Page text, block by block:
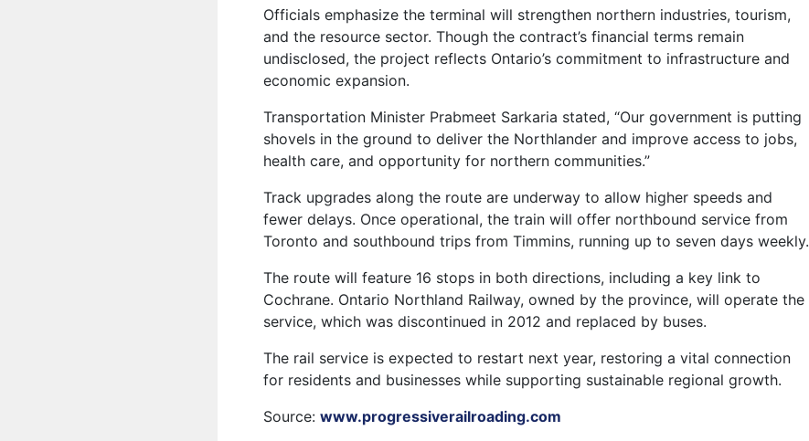
Officials emphasize the terminal will strengthen northern industries, tourism,
and the resource sector. Though the contract’s financial terms remain
undisclosed, the project reflects Ontario’s commitment to infrastructure and
economic expansion.
Transportation Minister Prabmeet Sarkaria stated, “Our government is putting
shovels in the ground to deliver the Northlander and improve access to jobs,
health care, and opportunity for northern communities.”
Track upgrades along the route are underway to allow higher speeds and
fewer delays. Once operational, the train will offer northbound service from
Toronto and southbound trips from Timmins, running up to seven days weekly.
The route will feature 16 stops in both directions, including a key link to
Cochrane. Ontario Northland Railway, owned by the province, will operate the
service, which was discontinued in 2012 and replaced by buses.
The rail service is expected to restart next year, restoring a vital connection
for residents and businesses while supporting sustainable regional growth.
Source:www.progressiverailroading.com